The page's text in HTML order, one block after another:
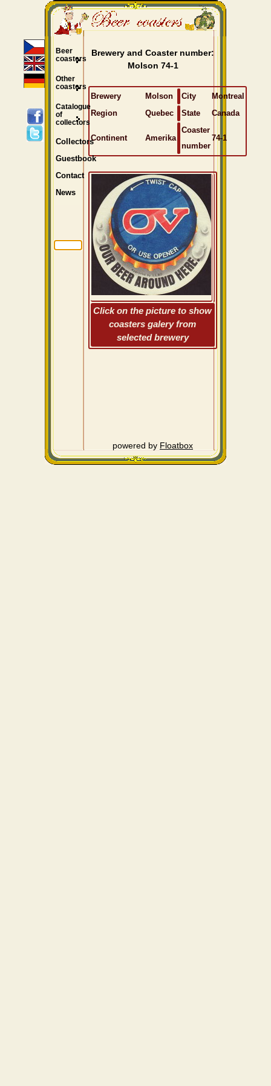
Brewery and Coaster number:
Molson 74-1
Brewery Molson City
Montreal
Region
Quebec State Canada
Continent Amerika
Coaster
number
74-1
Click on the picture to show
coasters galery from
selected brewery
powered by Floatbox
Beer
coasters
Other
coasters
Catalogue
of
collectors
Collectors
Guestbook
Contact
News